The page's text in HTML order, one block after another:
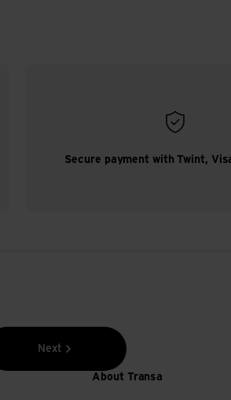
Secure payment with Twint,
Next
About Transa